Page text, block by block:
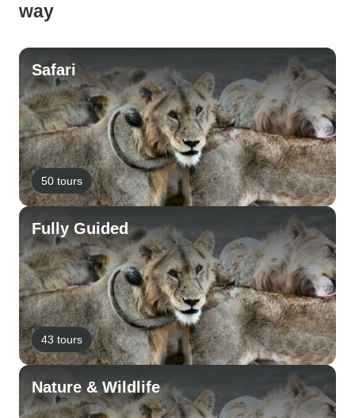
way
Safari
50 tours
Fully Guided
43 tours
Nature & Wildlife